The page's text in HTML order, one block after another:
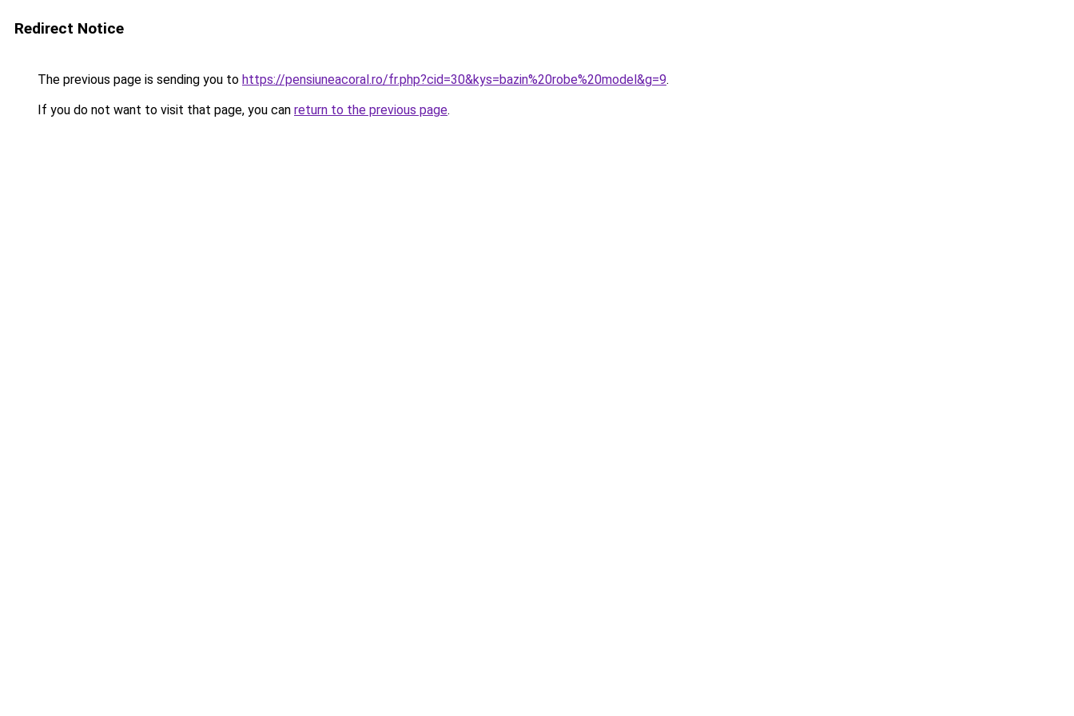
Redirect Notice
The previous page is sending you to https://pensiuneacoral.ro/fr.php?cid=30&kys=bazin%20robe%20model&g=9.
If you do not want to visit that page, you can return to the previous page.